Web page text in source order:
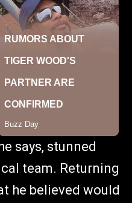
says, stunned
team. Returning
he believed would